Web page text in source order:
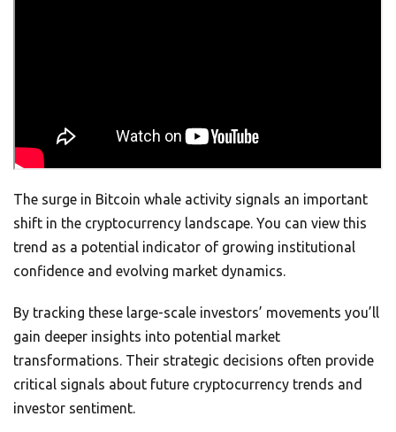
The surge in Bitcoin whale activity signals an important
shift in the cryptocurrency landscape. You can view this
trend as a potential indicator of growing institutional
confidence and evolving market dynamics.
By tracking these large-scale investors’ movements you’ll
gain deeper insights into potential market
transformations. Their strategic decisions often provide
critical signals about future cryptocurrency trends and
investor sentiment.